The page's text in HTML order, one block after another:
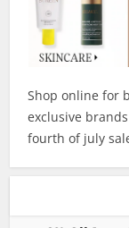
Shop online for
exclusive
fourth of july